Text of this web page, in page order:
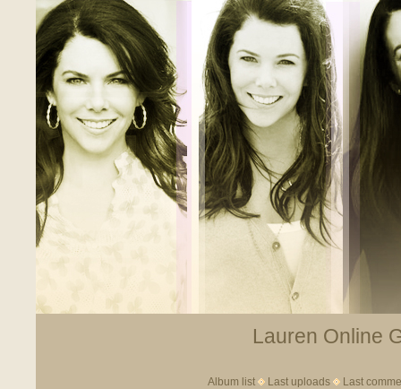
Lauren Online
Album list Last uploads Last